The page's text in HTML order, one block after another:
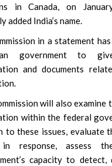
in Canada, on
added India’s name.
in a statement
government to
and documents
will also examine
within the federal
to these issues, evaluate
response, assess
capacity to detect,